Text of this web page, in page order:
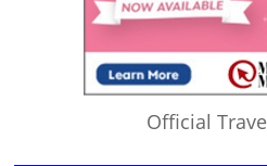
Official